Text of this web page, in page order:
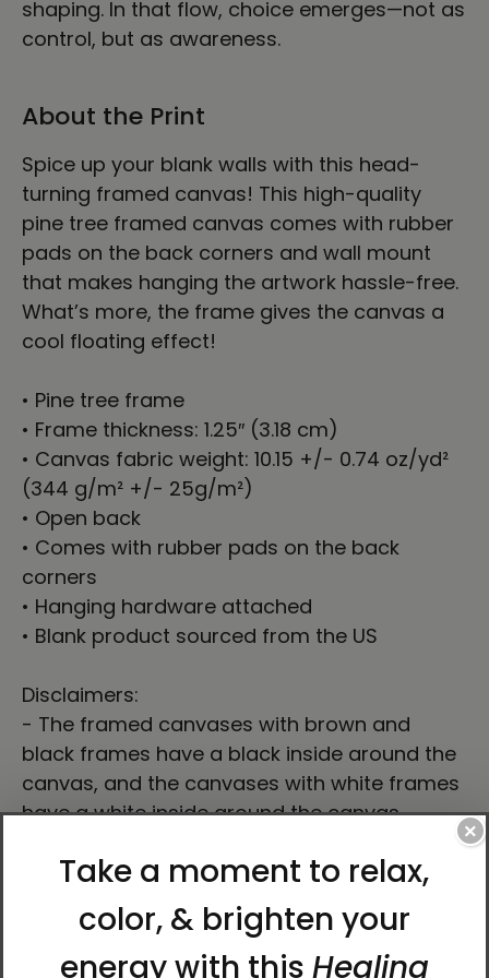
shaping. In that flow, choice emerges—not as
control, but as awareness.
About the Print
Spice up your blank walls with this head-
turning framed canvas! This high-quality
pine tree framed canvas comes with rubber
pads on the back corners and wall mount
that makes hanging the artwork hassle-free.
What’s more, the frame gives the canvas a
cool floating effect!
• Pine tree frame
• Frame thickness: 1.25″ (3.18 cm)
• Canvas fabric weight: 10.15 +/- 0.74 oz/yd²
(344 g/m² +/- 25g/m²)
• Open back
• Comes with rubber pads on the back
corners
• Hanging hardware attached
• Blank product sourced from the US
Disclaimers:
- The framed canvases with brown and
black frames have a black inside around the
canvas, and the canvases with white frames
have a white inside around the canvas.
cutting—it creates airborne dust that might
cause lung irritation.
This product is made especially for you as
×